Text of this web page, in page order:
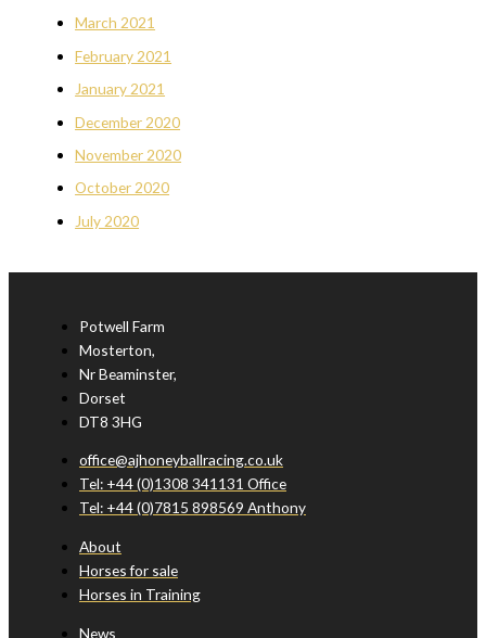
March 2021
February 2021
January 2021
December 2020
November 2020
October 2020
July 2020
Potwell Farm
Mosterton,
Nr Beaminster,
Dorset
DT8 3HG
office@ajhoneyballracing.co.uk
Tel: +44 (0)1308 341131 Office
Tel: +44 (0)7815 898569 Anthony
About
Horses for sale
Horses in Training
News